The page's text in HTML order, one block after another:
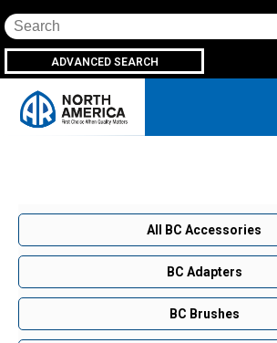
Search
ADVANCED SEARCH
All BC Accessories
BC Adapters
BC Brushes